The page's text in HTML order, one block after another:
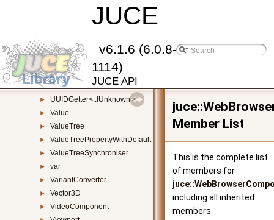
JUCE
v6.1.6 (6.0.8-
1114)
JUCE API
UndoManager
► URL
► URLInputSource
► Uuid
► UUIDGetter
► UUIDGetter<::IUnknown >
► Value
► ValueTree
► ValueTreePropertyWithDefault
► ValueTreeSynchroniser
► var
► VariantConverter
► Vector3D
► VideoComponent
Member List
This is the complete list
of members for
including all inherited
members.